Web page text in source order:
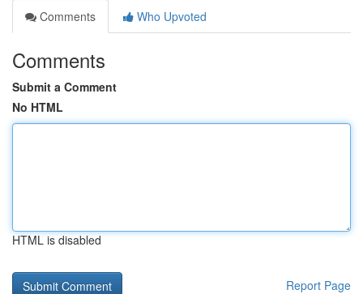
Comments
Who Upvoted
Comments
Submit a Comment
No HTML
HTML is disabled
Report Page